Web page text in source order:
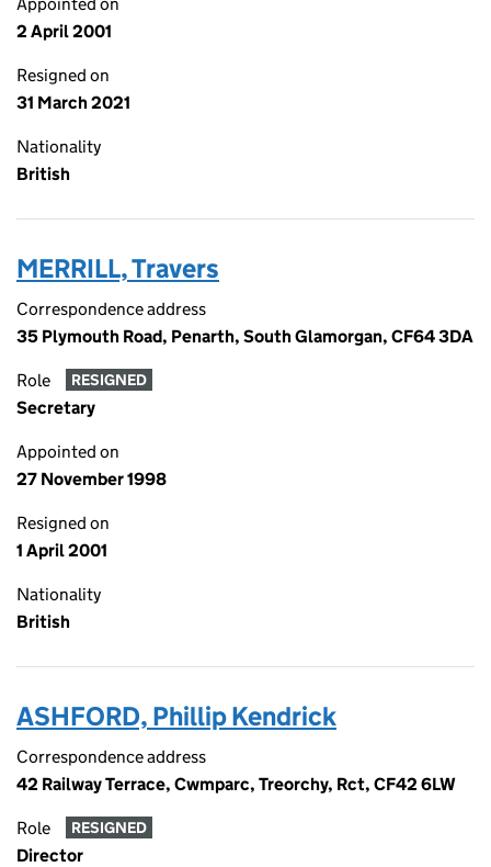
2 April 2001
Resigned on
31 March 2021
Nationality
British
MERRILL, Travers
Correspondence address
35 Plymouth Road, Penarth, South Glamorgan, CF64 3DA
Role RESIGNED
Secretary
Appointed on
27 November 1998
Resigned on
1 April 2001
Nationality
British
ASHFORD, Phillip Kendrick
Correspondence address
42 Railway Terrace, Cwmparc, Treorchy, Rct, CF42 6LW
Role RESIGNED
Director